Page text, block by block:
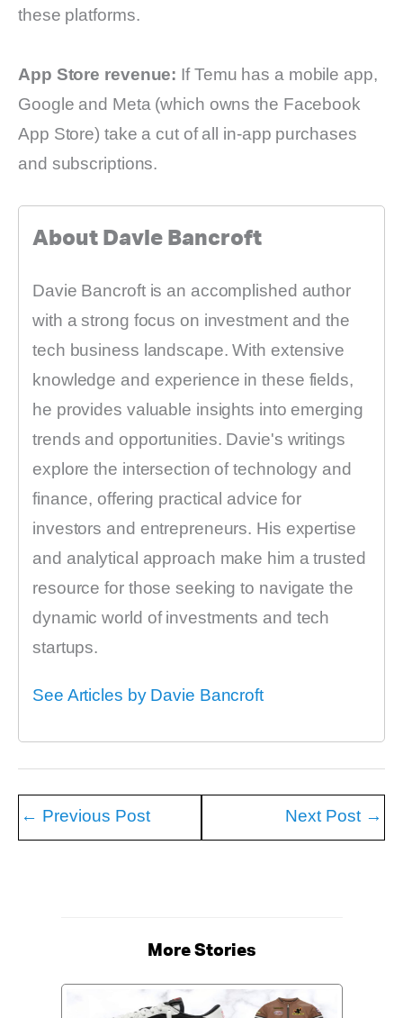
these platforms.
App Store revenue: If Temu has a mobile app,
Google and Meta (which owns the Facebook
App Store) take a cut of all in-app purchases
and subscriptions.
About Davie Bancroft
Davie Bancroft is an accomplished author
with a strong focus on investment and the
tech business landscape. With extensive
knowledge and experience in these fields,
he provides valuable insights into emerging
trends and opportunities. Davie's writings
explore the intersection of technology and
finance, offering practical advice for
investors and entrepreneurs. His expertise
and analytical approach make him a trusted
resource for those seeking to navigate the
dynamic world of investments and tech
startups.
See Articles by Davie Bancroft
← Previous Post Next Post →
More Stories